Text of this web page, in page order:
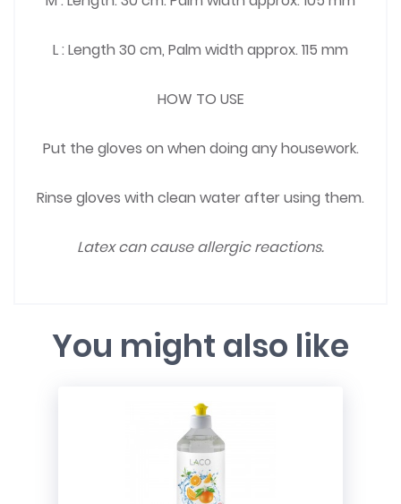
L : Length 30 cm, Palm width approx. 115 mm
HOW TO USE
Put the gloves on when doing any housework.
Rinse gloves with clean water after using them.
Latex can cause allergic reactions.
You might also like